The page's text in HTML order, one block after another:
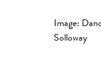
Image:
Solloway